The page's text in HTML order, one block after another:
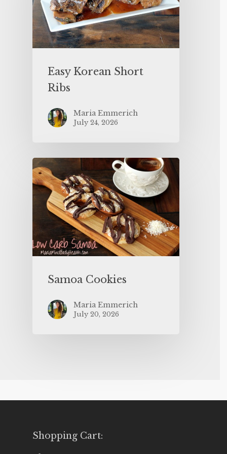
Easy Korean Short
Ribs
Maria Emmerich
July 24, 2026
Samoa Cookies
Maria Emmerich
July 20, 2026
Shopping Cart: